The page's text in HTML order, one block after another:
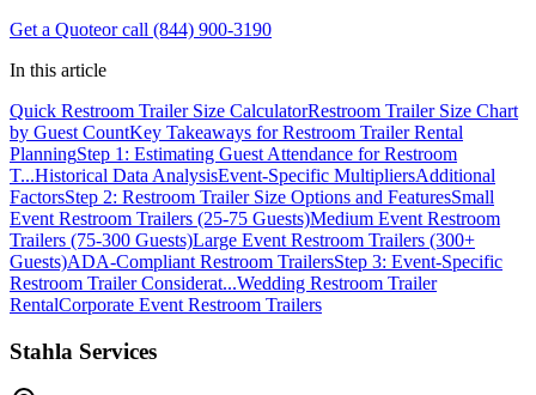
Get a Quoteor call (844) 900-3190
In this article
Quick Restroom Trailer Size CalculatorRestroom Trailer Size Chart
by Guest CountKey Takeaways for Restroom Trailer Rental
PlanningStep 1: Estimating Guest Attendance for Restroom
T...Historical Data AnalysisEvent-Specific MultipliersAdditional
FactorsStep 2: Restroom Trailer Size Options and FeaturesSmall
Event Restroom Trailers (25-75 Guests)Medium Event Restroom
Trailers (75-300 Guests)Large Event Restroom Trailers (300+
Guests)ADA-Compliant Restroom TrailersStep 3: Event-Specific
Restroom Trailer Considerat...Wedding Restroom Trailer
RentalCorporate Event Restroom Trailers
Stahla Services